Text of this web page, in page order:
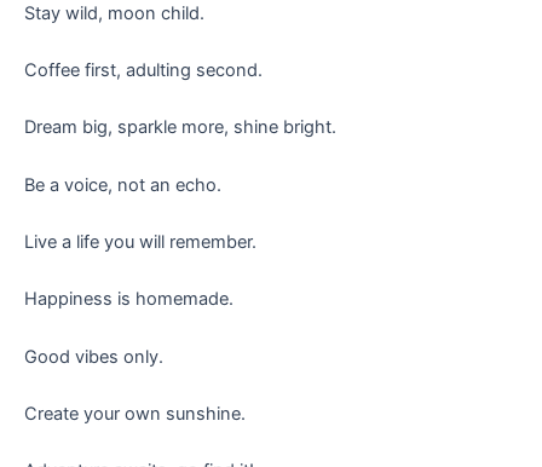
Stay wild, moon child.
Coffee first, adulting second.
Dream big, sparkle more, shine bright.
Be a voice, not an echo.
Live a life you will remember.
Happiness is homemade.
Good vibes only.
Create your own sunshine.